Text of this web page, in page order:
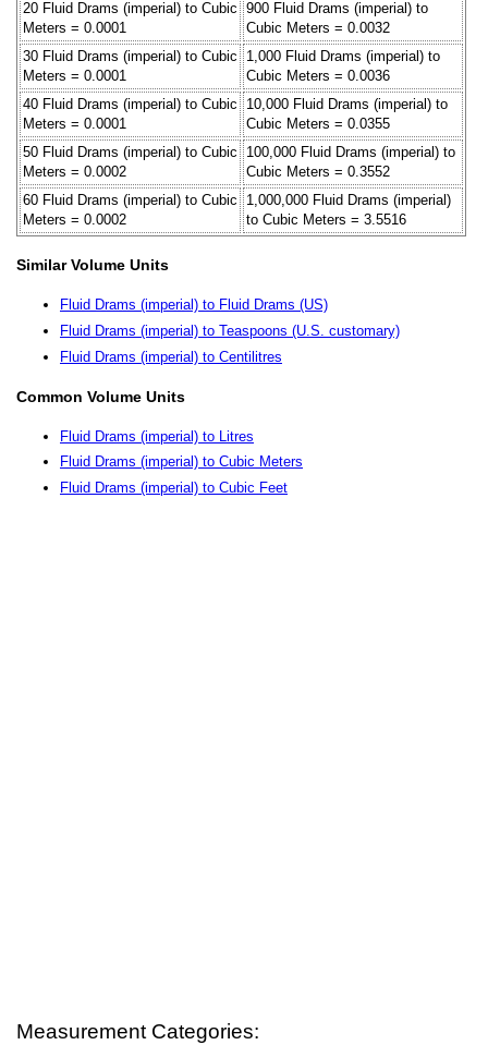
20 Fluid Drams (imperial) to Cubic
Meters = 0.0001
900 Fluid Drams (imperial) to
Cubic Meters = 0.0032
30 Fluid Drams (imperial) to Cubic
Meters = 0.0001
1,000 Fluid Drams (imperial) to
Cubic Meters = 0.0036
40 Fluid Drams (imperial) to Cubic
Meters = 0.0001
10,000 Fluid Drams (imperial) to
Cubic Meters = 0.0355
50 Fluid Drams (imperial) to Cubic
Meters = 0.0002
100,000 Fluid Drams (imperial) to
Cubic Meters = 0.3552
60 Fluid Drams (imperial) to Cubic
Meters = 0.0002
1,000,000 Fluid Drams (imperial)
to Cubic Meters = 3.5516
Similar Volume Units
Fluid Drams (imperial) to Fluid Drams (US)
Fluid Drams (imperial) to Teaspoons (U.S. customary)
Fluid Drams (imperial) to Centilitres
Common Volume Units
Fluid Drams (imperial) to Litres
Fluid Drams (imperial) to Cubic Meters
Fluid Drams (imperial) to Cubic Feet
Measurement Categories: